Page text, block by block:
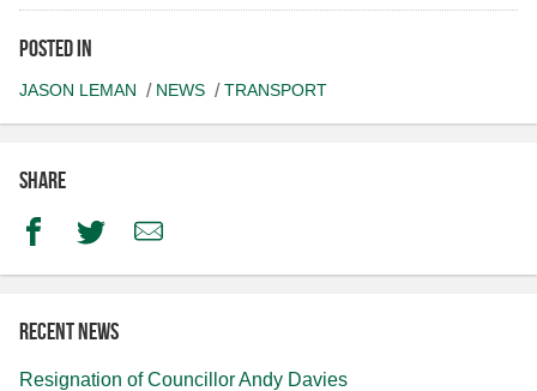
Posted in
JASON LEMAN NEWS TRANSPORT
Share
FacebookTwitterEmail
Recent news
Resignation of Councillor Andy Davies